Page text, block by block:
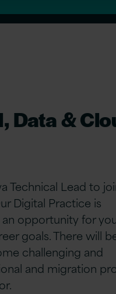
Data &
Technical Lead to
Digital Practice is
opportunity for
goals. There will
challenging and
and migration